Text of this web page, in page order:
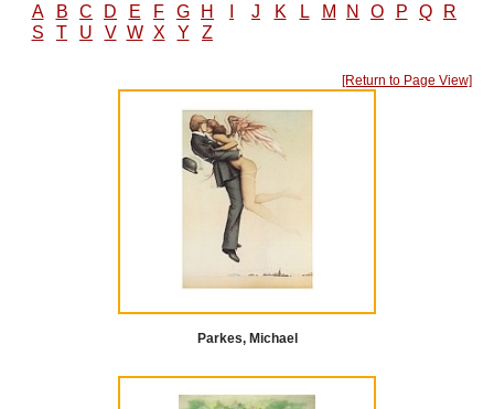
A B C D E F G H J K L M N O P Q
R
S
T U V W X Y Z
[Return to Page View]
Parkes, Michael